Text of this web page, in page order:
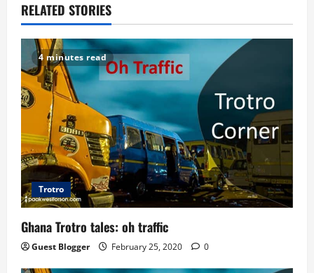
a
v
i
g
a
t
i
o
n
RELATED STORIES
4 minutes read
Trotro
Ghana Trotro tales: oh traffic
Guest Blogger February 25, 2020 0